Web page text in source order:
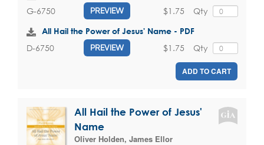
G-6750 PREVIEW Qty
$1.75
All Hail the Power of Jesus' Name - PDF
D-6750 PREVIEW Qty
$1.75
ADD TO CART
All Hail the Power of Jesus'
Name
Oliver Holden, James Ellor